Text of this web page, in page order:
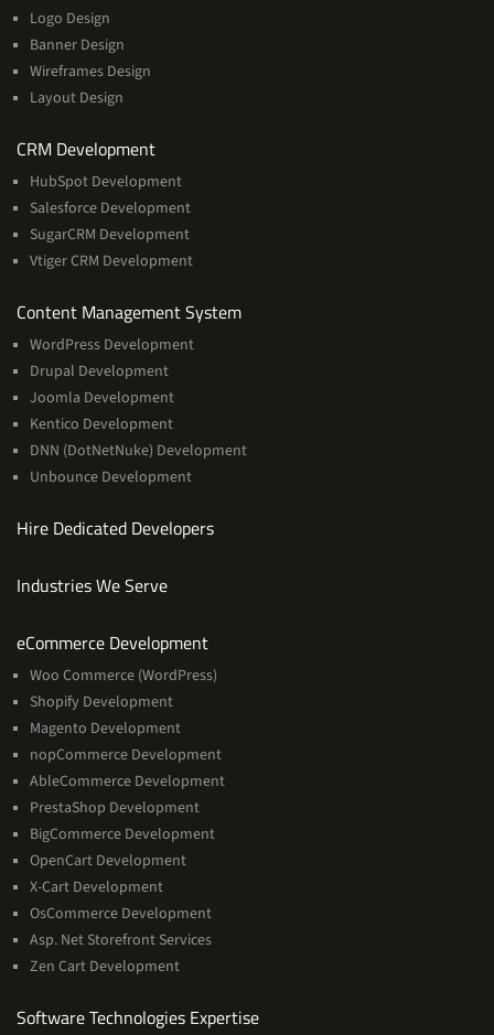
Logo Design
Banner Design
Wireframes Design
Layout Design
CRM DevelopmentServices
HubSpot Development
Salesforce Development
SugarCRM Development
Vtiger CRM Development
Content Management SystemServices
WordPress Development
Drupal Development
Joomla Development
Kentico Development
DNN (DotNetNuke) Development
Unbounce Development
Hire Dedicated Developers
Industries We Serve
eCommerce DevelopmentServices
Woo Commerce (WordPress)
Shopify Development
Magento Development
nopCommerce Development
AbleCommerce Development
PrestaShop Development
BigCommerce Development
OpenCart Development
X-Cart Development
OsCommerce Development
Asp. Net Storefront Services
Zen Cart Development
Software Technologies ExpertiseSoftware